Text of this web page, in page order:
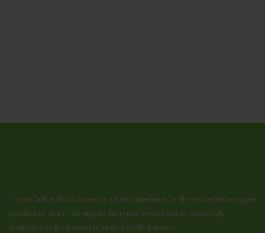
Tissue Online North America is a key reference for the entire tissue paper
production chain, serving as the primary news outlet exclusively
dedicated to the tissue industry in North America.